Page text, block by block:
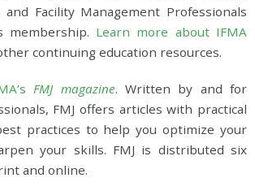
and Facility Management Professionals
membership. Learn more about IFMA
continuing education resources.
FMJ magazine. Written by and for
FMJ offers articles with practical
practices to help you optimize your
your skills. FMJ is distributed six
and online.